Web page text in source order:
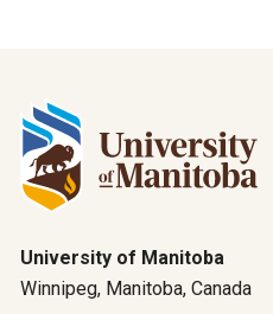
University of Manitoba
Winnipeg, Manitoba, Canada